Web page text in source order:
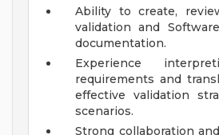
Ability to create,
validation and
documentation.
Experience
requirements and
effective validation
scenarios.
Strong collaboration